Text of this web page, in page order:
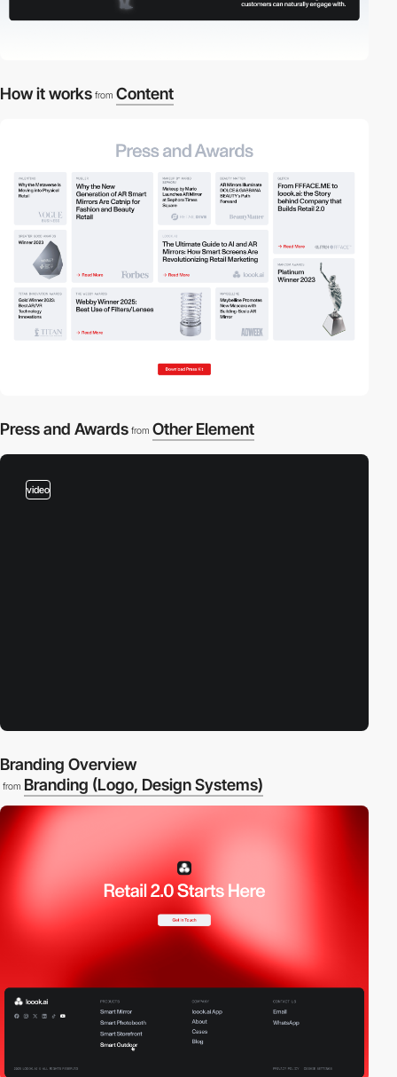
How it works from Content
Press and Awards from Other Element
video
Branding Overview
from Branding (Logo, Design Systems)